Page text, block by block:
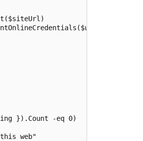
}).Count -eq 0)
web"